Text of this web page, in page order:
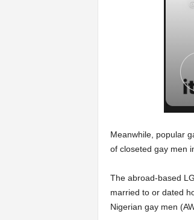
Meanwhile, popular
of closeted gay men
The abroad-based
married to or dated
Nigerian gay men